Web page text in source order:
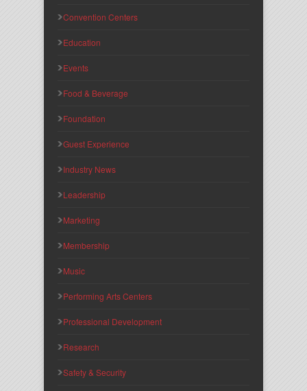
Convention Centers
Education
Events
Food & Beverage
Foundation
Guest Experience
Industry News
Leadership
Marketing
Membership
Music
Performing Arts Centers
Professional Development
Research
Safety & Security